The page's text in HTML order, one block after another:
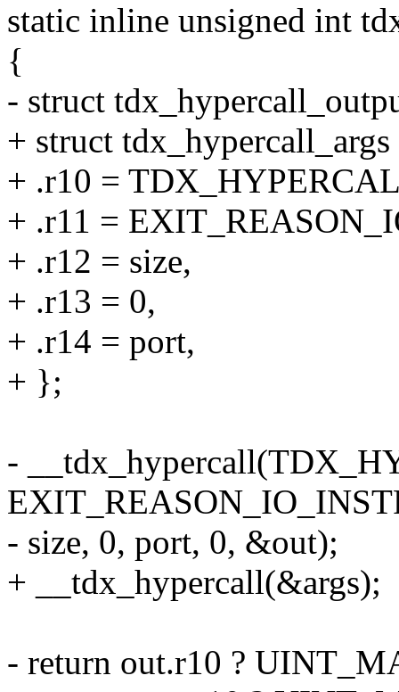
static inline unsigned int
{
- struct
+ struct
+ .r10 =
+ .r11 =
+ .r12 = size,
+ .r13 = 0,
+ .r14 = port,
+ };
-
- size, 0, port, 0, &out);
+ __tdx_hypercall(&args);
- return out.r10 ?